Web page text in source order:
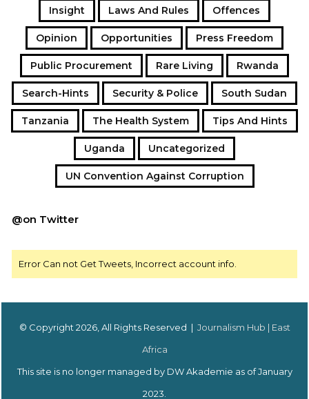
Insight Laws And Rules Offences
Opinion Opportunities Press Freedom
Public Procurement Rare Living Rwanda
Search-Hints Security & Police South Sudan
Tanzania The Health System Tips And Hints
Uganda Uncategorized
UN Convention Against Corruption
@on Twitter
Error Can not Get Tweets, Incorrect account info.
© Copyright 2026, All Rights Reserved | Journalism Hub | East
Africa
This site is no longer managed by DW Akademie as of January
2023.